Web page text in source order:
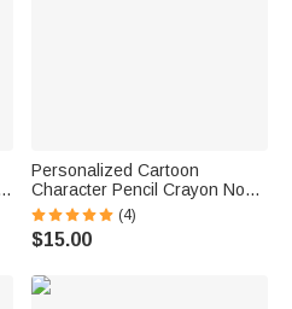
Personalized Cartoon
Character Pencil Crayon Non-
Slip Mouse Pad Desk Mat with
Text Daily Use Back to School
Teacher's Day Gift for Teacher
(4)
$15.00